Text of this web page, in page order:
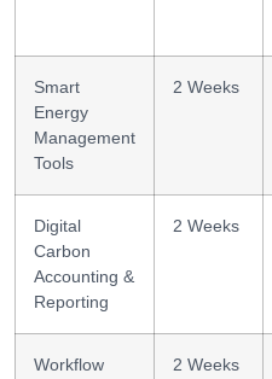
Smart
Energy
Management
Tools
2 Weeks
Digital
Carbon
Accounting &
Reporting
2 Weeks
Workflow
2 Weeks